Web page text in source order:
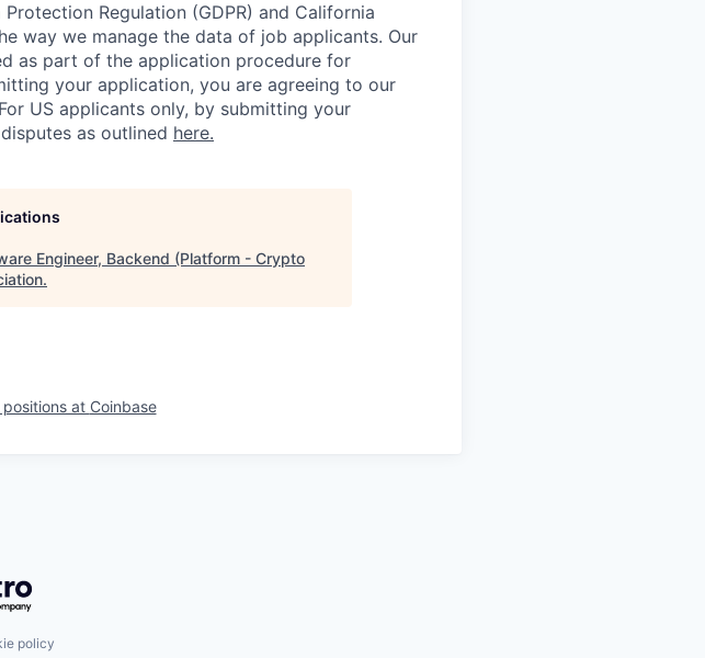
Regulation (GDPR) and California
way we manage the data of job applicants. Our
as part of the application procedure for
your application, you are agreeing to our
US applicants only, by submitting your
as outlined here.
Engineer, Backend (Platform - Crypto
.
positions at Coinbase
policy